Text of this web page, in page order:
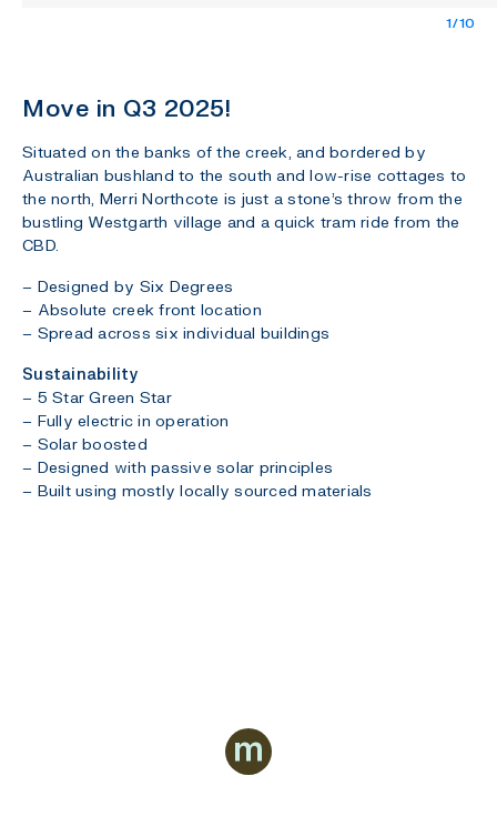
1/10
Move in Q3 2025!
Situated on the banks of the creek, and bordered by
Australian bushland to the south and low-rise cottages to
the north, Merri Northcote is just a stone’s throw from the
bustling Westgarth village and a quick tram ride from the
CBD.
– Designed by Six Degrees
– Absolute creek front location
– Spread across six individual buildings
Sustainability
– 5 Star Green Star
– Fully electric in operation
– Solar boosted
– Designed with passive solar principles
– Built using mostly locally sourced materials